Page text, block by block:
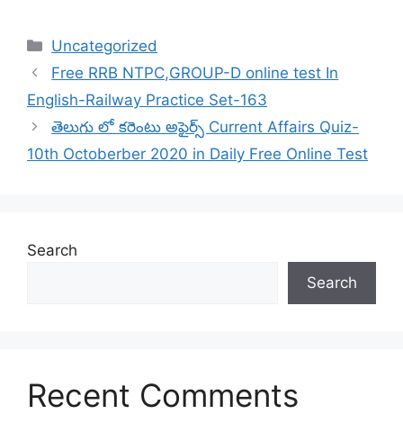
Categories
Uncategorized
Free RRB NTPC,GROUP-D online test In
English-Railway Practice Set-163
తెలుగు లో కరెంటు అఫైర్స్ Current Affairs Quiz-
10th Octoberber 2020 in Daily Free Online Test
Search
Search
Recent Comments